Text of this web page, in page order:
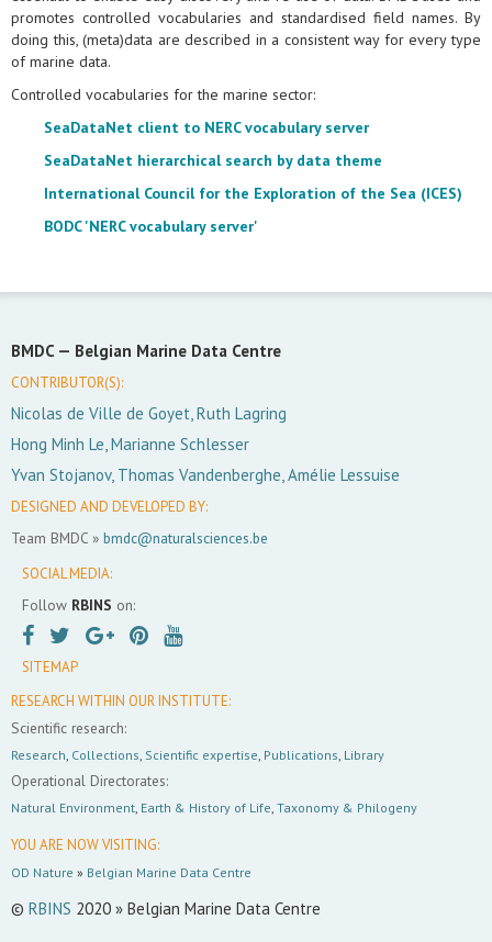
promotes controlled vocabularies and standardised field names. By
doing this, (meta)data are described in a consistent way for every type
of marine data.
Controlled vocabularies for the marine sector:
SeaDataNet client to NERC vocabulary server
SeaDataNet hierarchical search by data theme
International Council for the Exploration of the Sea (ICES)
BODC 'NERC vocabulary server'
BMDC — Belgian Marine Data Centre
CONTRIBUTOR(S):
Nicolas de Ville de Goyet, Ruth Lagring
Hong Minh Le, Marianne Schlesser
Yvan Stojanov, Thomas Vandenberghe, Amélie Lessuise
DESIGNED AND DEVELOPED BY:
Team BMDC » bmdc@naturalsciences.be
SOCIAL MEDIA:
Follow RBINS on:
SITEMAP
RESEARCH WITHIN OUR INSTITUTE:
Scientific research:
Research, Collections, Scientific expertise, Publications, Library
Operational Directorates:
Natural Environment, Earth & History of Life, Taxonomy & Philogeny
YOU ARE NOW VISITING:
OD Nature » Belgian Marine Data Centre
© RBINS 2020 » Belgian Marine Data Centre